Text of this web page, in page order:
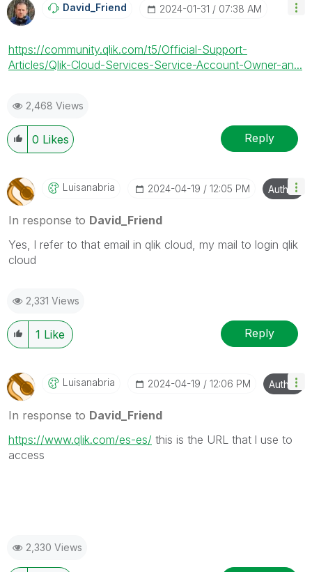
David_Friend ‎2024-01-31 07:38 AM
https://community.qlik.com/t5/Official-Support-
Articles/Qlik-Cloud-Services-Service-Account-Owner-an...
2,468 Views
0 Likes Reply
Luisanabria ‎2024-04-19 12:05 PM Author
In response to David_Friend
Yes, l refer to that email in qlik cloud, my mail to login qlik
cloud
2,331 Views
1 Like Reply
Luisanabria ‎2024-04-19 12:06 PM Author
In response to David_Friend
https://www.qlik.com/es-es/ this is the URL that l use to
access
2,330 Views